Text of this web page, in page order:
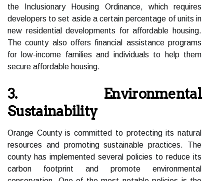
the Inclusionary Housing Ordinance, which requires
developers to set aside a certain percentage of units in
new residential developments for affordable housing.
The county also offers financial assistance programs
for low-income families and individuals to help them
secure affordable housing.
3. Environmental
Sustainability
Orange County is committed to protecting its natural
resources and promoting sustainable practices. The
county has implemented several policies to reduce its
carbon footprint and promote environmental